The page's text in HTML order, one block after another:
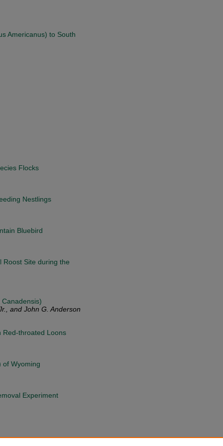
Americanus) to South
Flocks
Nestlings
Bluebird
Roost Site during the
and John G. Anderson
Red-throated Loons
of Wyoming
Experiment